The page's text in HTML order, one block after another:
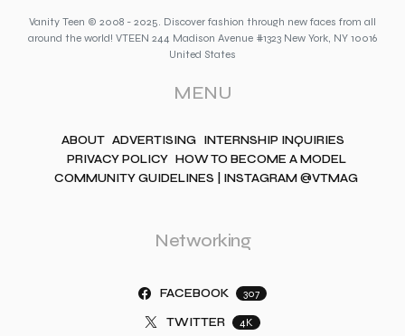
Vanity Teen © 2008 - 2025. Discover fashion through new faces from all
around the world! VTEEN 244 Madison Avenue #1323 New York, NY 10016
United States
MENU
ABOUT ADVERTISING INTERNSHIP INQUIRIES
PRIVACY POLICY HOW TO BECOME A MODEL
COMMUNITY GUIDELINES | INSTAGRAM @VTMAG
Networking
FACEBOOK 307
TWITTER 4K